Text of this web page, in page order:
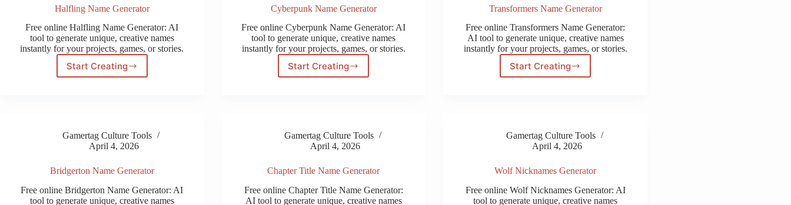
Halfling Name Generator
Free online Halfling Name Generator: AI
tool to generate unique, creative names
instantly for your projects, games, or stories.
Start Creating
Halfling
Cyberpunk Name Generator
Free online Cyberpunk Name Generator: AI
tool to generate unique, creative names
instantly for your projects, games, or stories.
Start Creating
Cyberpunk
Transformers Name Generator
Free online Transformers Name Generator:
AI tool to generate unique, creative names
instantly for your projects, games, or stories.
Start CreatingTransformers
Gamertag Culture Tools
April 4, 2026
Bridgerton Name Generator
Free online Bridgerton Name Generator: AI
tool to generate unique, creative names
Gamertag Culture Tools
April 4, 2026
Chapter Title Name Generator
Free online Chapter Title Name Generator:
AI tool to generate unique, creative names
Gamertag Culture Tools
April 4, 2026
Wolf Nicknames Generator
Free online Wolf Nicknames Generator: AI
tool to generate unique, creative names